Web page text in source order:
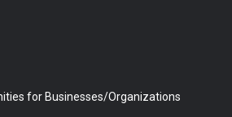
for Businesses/Organizations